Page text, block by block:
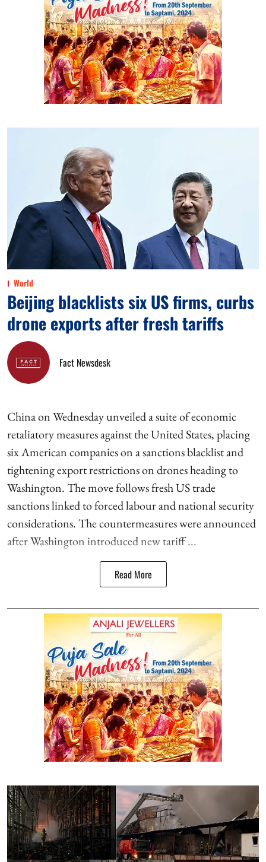
World
Beijing blacklists six US firms, curbs
drone exports after fresh tariffs
Fact Newsdesk
China on Wednesday unveiled a suite of economic
retaliatory measures against the United States, placing
six American companies on a sanctions blacklist and
tightening export restrictions on drones heading to
Washington. The move follows fresh US trade
sanctions linked to forced labour and national security
considerations. The countermeasures were announced
after Washington introduced new tariff ...
Read More